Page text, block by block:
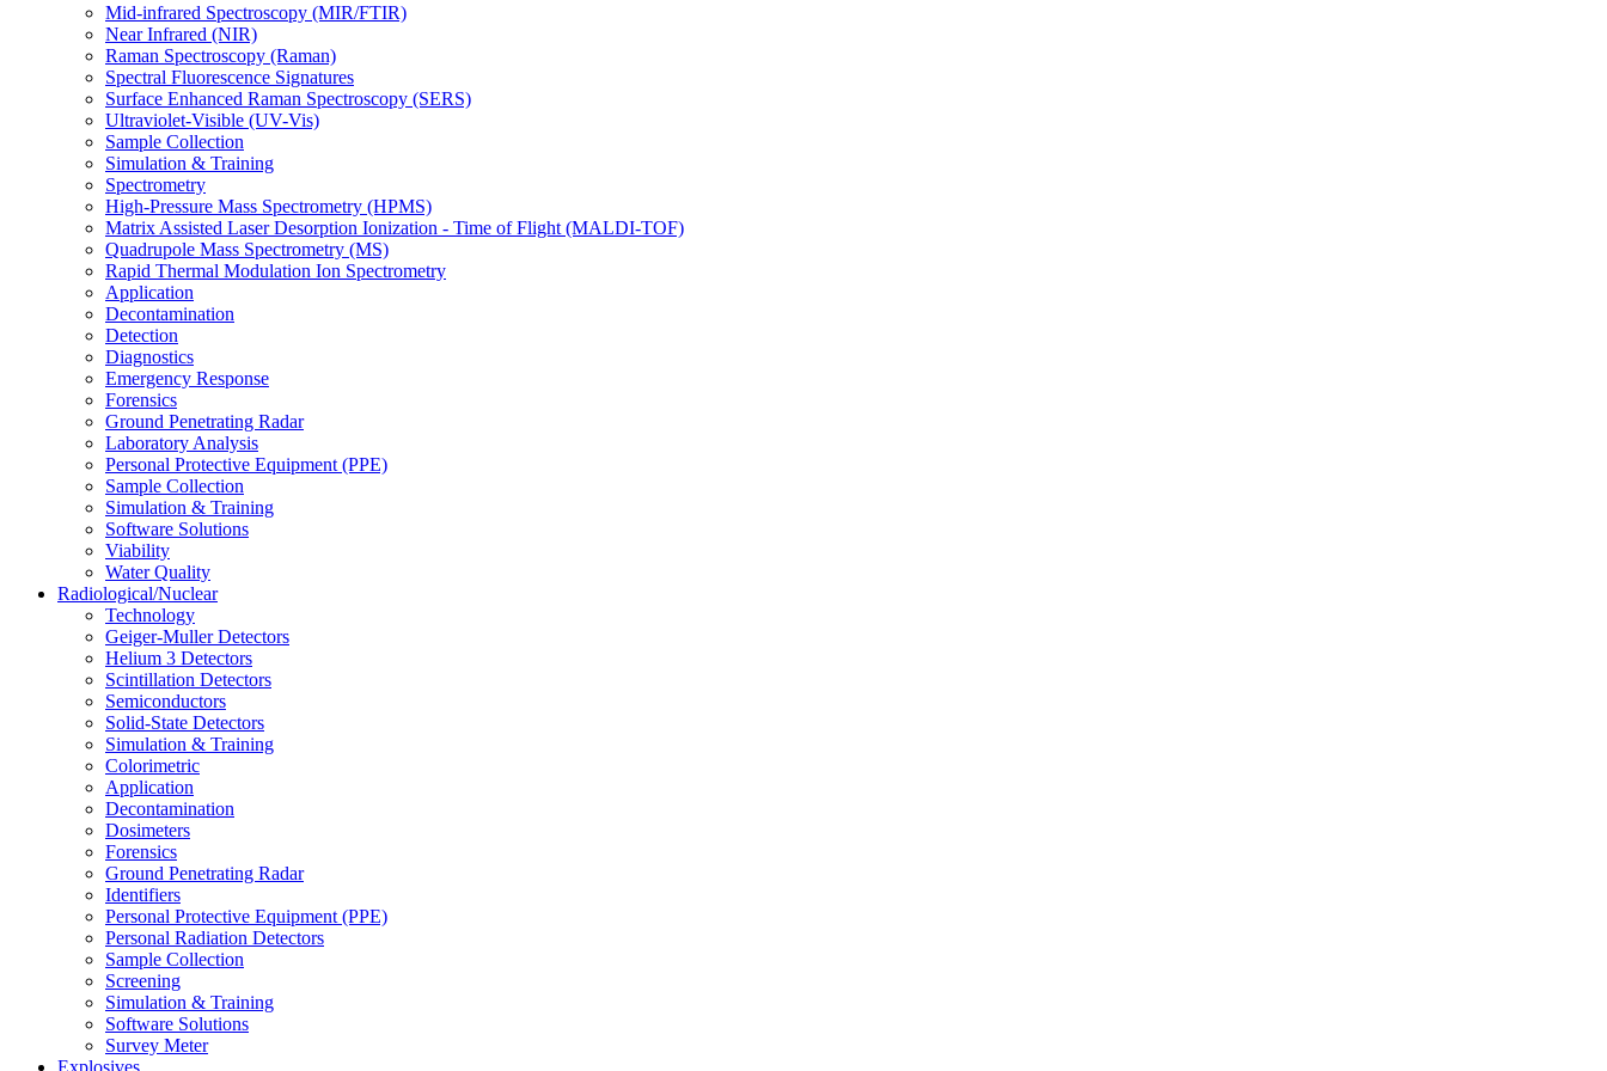
Mid-infrared Spectroscopy (MIR/FTIR)
Near Infrared (NIR)
Raman Spectroscopy (Raman)
Spectral Fluorescence Signatures
Surface Enhanced Raman Spectroscopy (SERS)
Ultraviolet-Visible (UV-Vis)
Sample Collection
Simulation & Training
Spectrometry
High-Pressure Mass Spectrometry (HPMS)
Matrix Assisted Laser Desorption Ionization - Time of Flight (MALDI-TOF)
Quadrupole Mass Spectrometry (MS)
Rapid Thermal Modulation Ion Spectrometry
Application
Decontamination
Detection
Diagnostics
Emergency Response
Forensics
Ground Penetrating Radar
Laboratory Analysis
Personal Protective Equipment (PPE)
Sample Collection
Simulation & Training
Software Solutions
Viability
Water Quality
Radiological/Nuclear
Technology
Geiger-Muller Detectors
Helium 3 Detectors
Scintillation Detectors
Semiconductors
Solid-State Detectors
Simulation & Training
Colorimetric
Application
Decontamination
Dosimeters
Forensics
Ground Penetrating Radar
Identifiers
Personal Protective Equipment (PPE)
Personal Radiation Detectors
Sample Collection
Screening
Simulation & Training
Software Solutions
Survey Meter
Explosives